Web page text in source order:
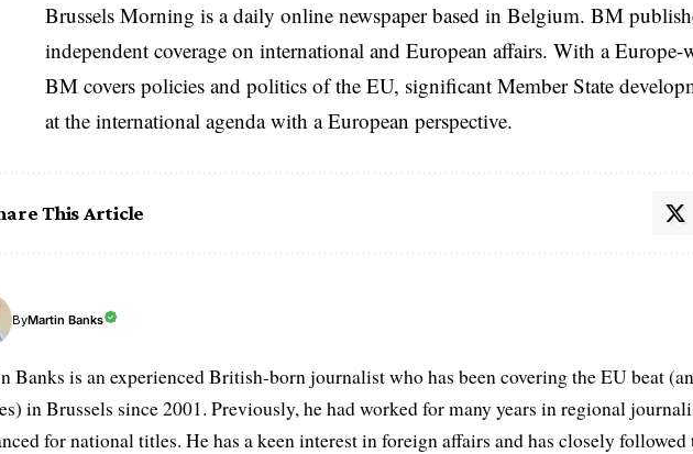
Brussels Morning is a daily online newspaper based in Belgium. BM
independent coverage on international and European affairs. With a Europe-
BM covers policies and politics of the EU, significant Member State
at the international agenda with a European perspective.
This Article
ByMartin Banks
Banks is an experienced British-born journalist who has been covering the EU beat
in Brussels since 2001. Previously, he had worked for many years in regional
for national titles. He has a keen interest in foreign affairs and has closely